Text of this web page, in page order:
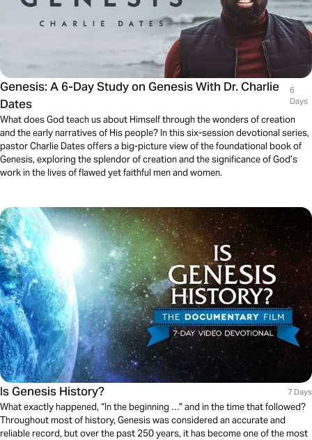
Genesis: A 6-Day Study on Genesis With Dr. Charlie
Dates
6
Days
What does God teach us about Himself through the wonders of creation
and the early narratives of His people? In this six-session devotional series,
pastor Charlie Dates offers a big-picture view of the foundational book of
Genesis, exploring the splendor of creation and the significance of God’s
work in the lives of flawed yet faithful men and women.
Is Genesis History? 7 Days
What exactly happened, “In the beginning …” and in the time that followed?
Throughout most of history, Genesis was considered an accurate and
reliable record, but over the past 250 years, it has become one of the most